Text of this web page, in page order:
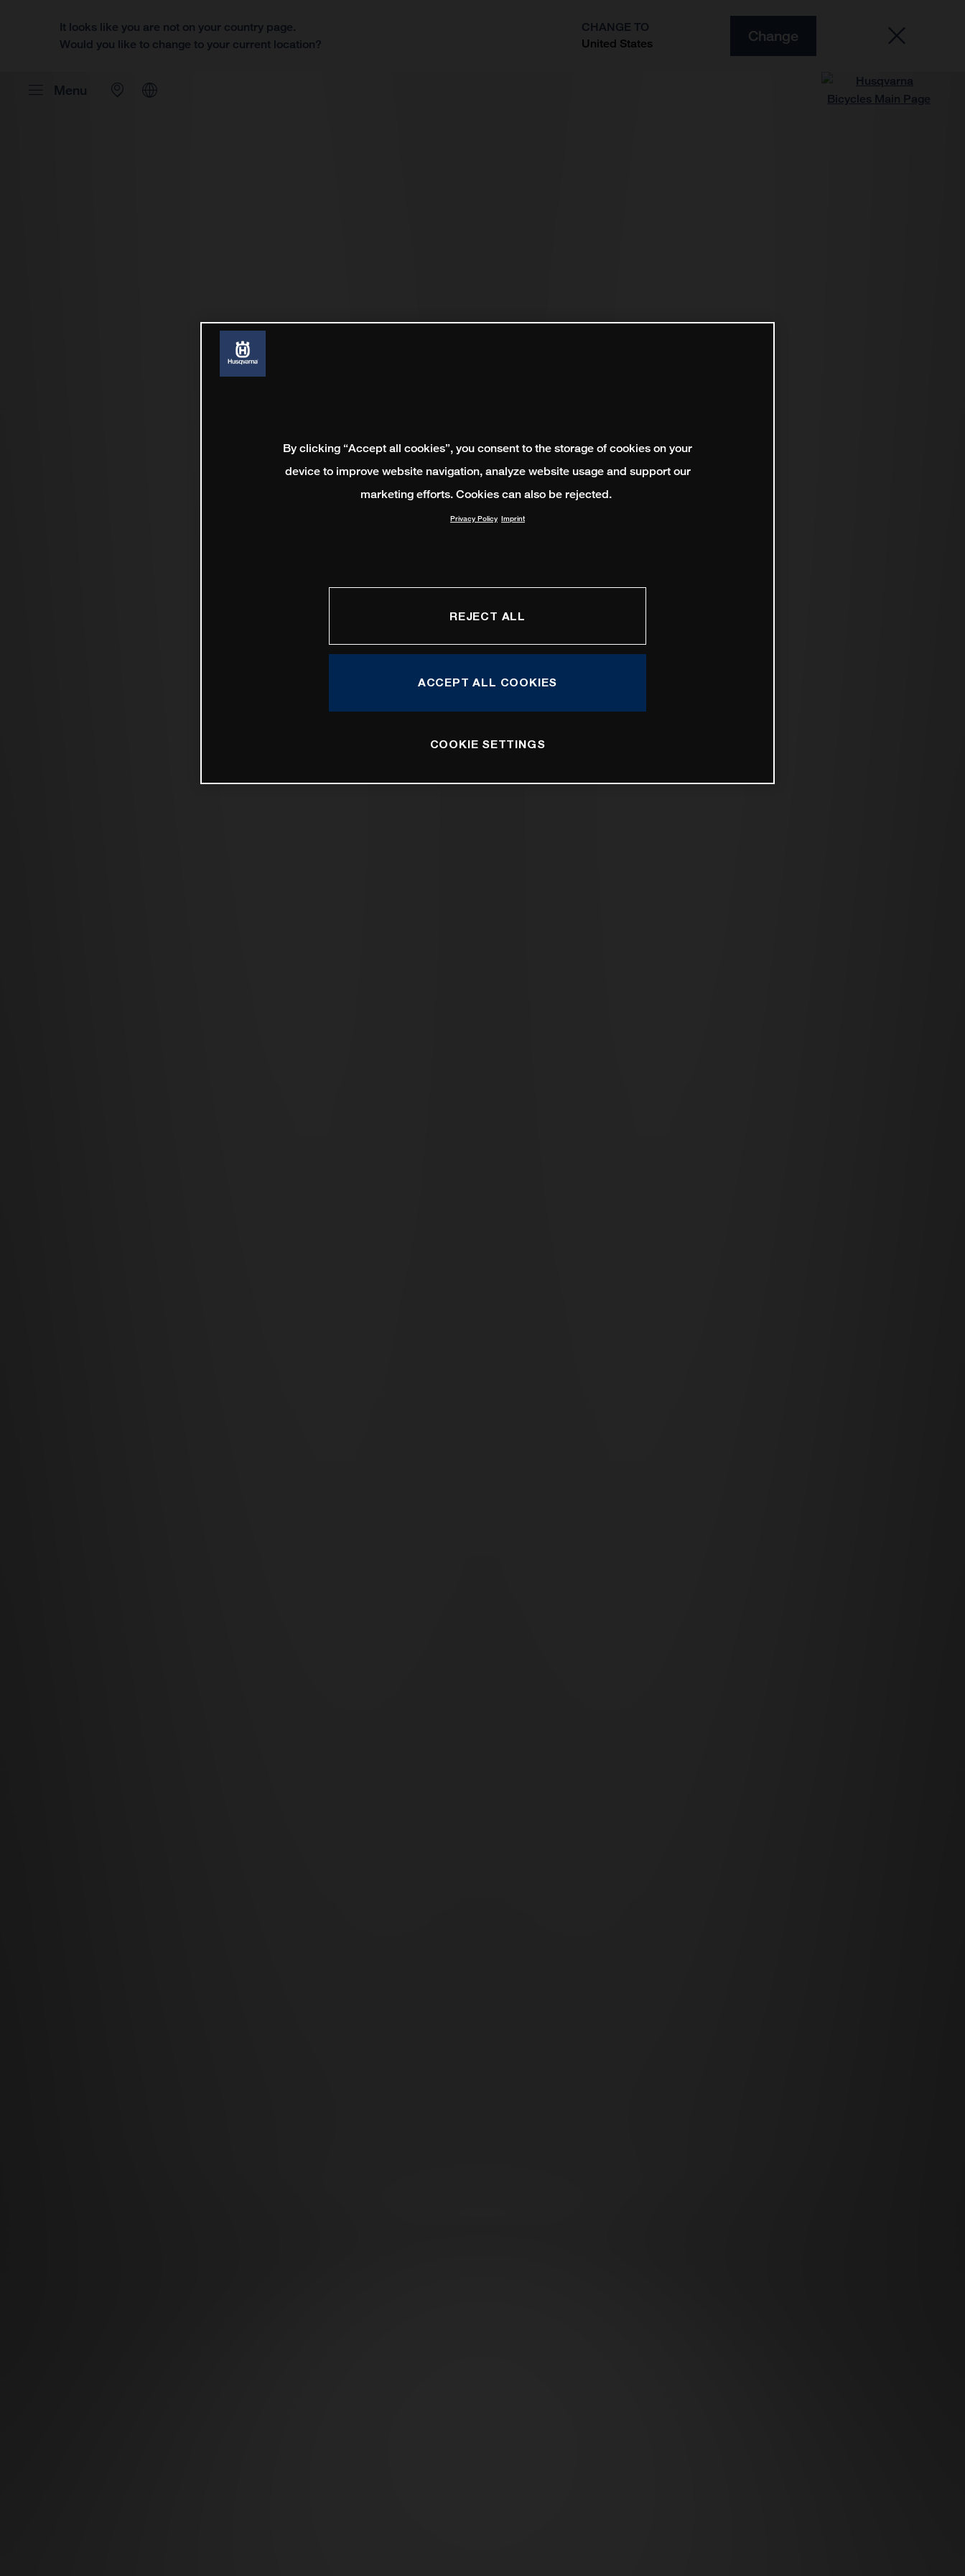
It looks like you are not on your country page.
Would you like to change to your current location?
CHANGE TO
United States
Change
Menu
By clicking “Accept all cookies”, you consent to the storage of cookies on your
device to improve website navigation, analyze website usage and support our
marketing efforts. Cookies can also be rejected.
Privacy Policy Imprint
REJECT ALL
ACCEPT ALL COOKIES
COOKIE SETTINGS